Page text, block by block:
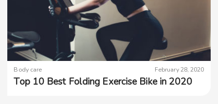
Body care February 28, 2020
Top 10 Best Folding Exercise Bike in 2020